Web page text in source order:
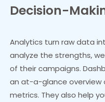
Decision-
Analytics turn raw data
analyze the strengths,
of their campaigns.
an at-a-glance
metrics. They also help